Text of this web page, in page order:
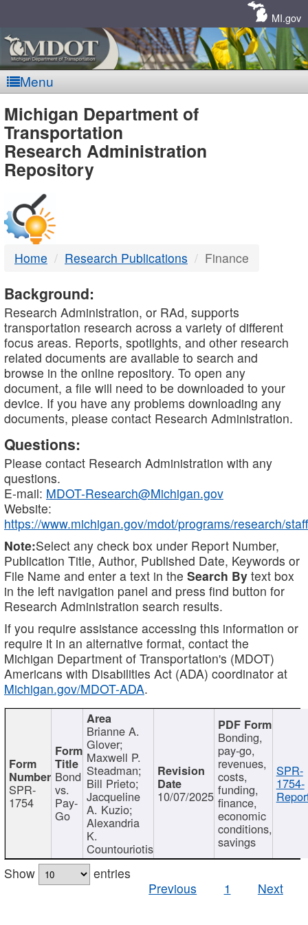
MI.gov
Menu
MDOT
-
DTMB
Michigan Department of
Transportation
Research Administration
Repository
Home Research Publications Finance
Background:
Research Administration, or RAd, supports
transportation research across a variety of different
focus areas. Reports, spotlights, and other research
related documents are available to search and
browse in the online repository. To open any
document, a file will need to be downloaded to your
device. If you have any problems downloading any
documents, please contact Research Administration.
Questions:
Please contact Research Administration with any
questions.
E-mail: MDOT-Research@Michigan.gov
Website:
https://www.michigan.gov/mdot/programs/research/staff
Note:Select any check box under Report Number,
Publication Title, Author, Published Date, Keywords or
File Name and enter a text in the Search By text box
in the left navigation panel and press find button for
Research Administration search results.
If you require assistance accessing this information or
require it in an alternative format, contact the
Michigan Department of Transportation's (MDOT)
Americans with Disabilities Act (ADA) coordinator at
Michigan.gov/MDOT-ADA.
SPR-
1754
Bond
vs.
Pay-
Go
Brianne A.
Glover;
Maxwell P.
Steadman;
Bill Prieto;
Jacqueline
A. Kuzio;
Alexandria
K.
Countouriotis
10/07/2025
Bonding,
pay-go,
revenues,
costs,
funding,
finance,
economic
conditions,
savings
SPR-
1754-
Show
entries
Previous
1 Next